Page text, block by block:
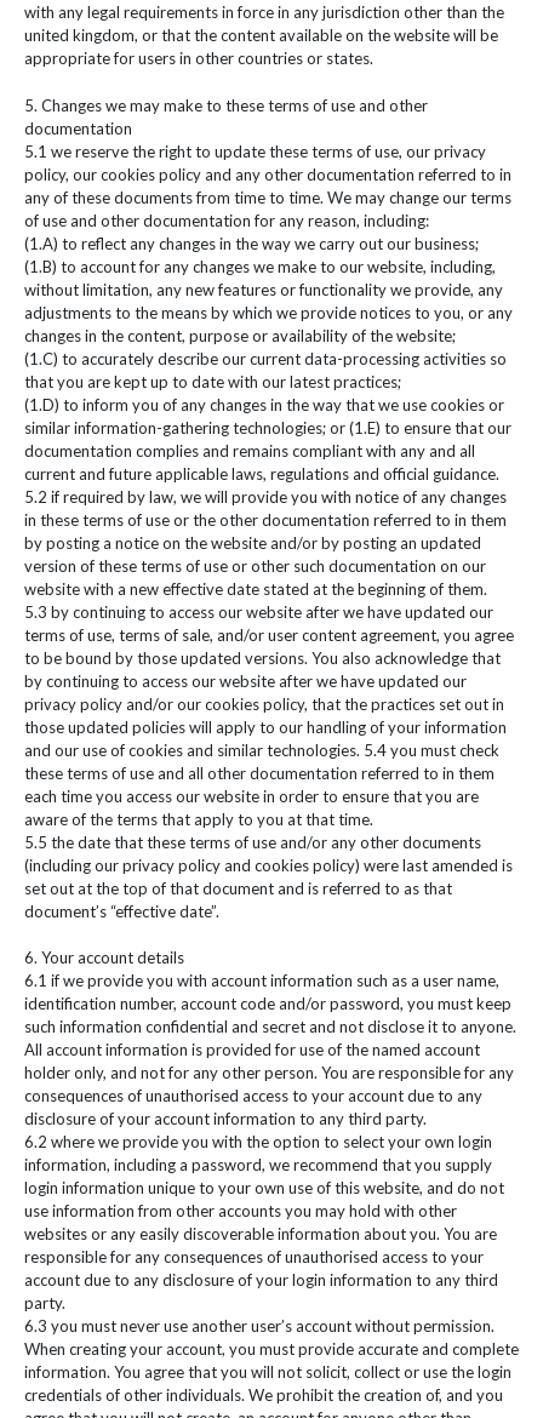
with any legal requirements in force in any jurisdiction other than the
united kingdom, or that the content available on the website will be
appropriate for users in other countries or states.
5. Changes we may make to these terms of use and other
documentation
5.1 we reserve the right to update these terms of use, our privacy
policy, our cookies policy and any other documentation referred to in
any of these documents from time to time. We may change our terms
of use and other documentation for any reason, including:
(1.A) to reflect any changes in the way we carry out our business;
(1.B) to account for any changes we make to our website, including,
without limitation, any new features or functionality we provide, any
adjustments to the means by which we provide notices to you, or any
changes in the content, purpose or availability of the website;
(1.C) to accurately describe our current data-processing activities so
that you are kept up to date with our latest practices;
(1.D) to inform you of any changes in the way that we use cookies or
similar information-gathering technologies; or (1.E) to ensure that our
documentation complies and remains compliant with any and all
current and future applicable laws, regulations and official guidance.
5.2 if required by law, we will provide you with notice of any changes
in these terms of use or the other documentation referred to in them
by posting a notice on the website and/or by posting an updated
version of these terms of use or other such documentation on our
website with a new effective date stated at the beginning of them.
5.3 by continuing to access our website after we have updated our
terms of use, terms of sale, and/or user content agreement, you agree
to be bound by those updated versions. You also acknowledge that
by continuing to access our website after we have updated our
privacy policy and/or our cookies policy, that the practices set out in
those updated policies will apply to our handling of your information
and our use of cookies and similar technologies. 5.4 you must check
these terms of use and all other documentation referred to in them
each time you access our website in order to ensure that you are
aware of the terms that apply to you at that time.
5.5 the date that these terms of use and/or any other documents
(including our privacy policy and cookies policy) were last amended is
set out at the top of that document and is referred to as that
document’s “effective date”.
6. Your account details
6.1 if we provide you with account information such as a user name,
identification number, account code and/or password, you must keep
such information confidential and secret and not disclose it to anyone.
All account information is provided for use of the named account
holder only, and not for any other person. You are responsible for any
consequences of unauthorised access to your account due to any
disclosure of your account information to any third party.
6.2 where we provide you with the option to select your own login
information, including a password, we recommend that you supply
login information unique to your own use of this website, and do not
use information from other accounts you may hold with other
websites or any easily discoverable information about you. You are
responsible for any consequences of unauthorised access to your
account due to any disclosure of your login information to any third
party.
6.3 you must never use another user’s account without permission.
When creating your account, you must provide accurate and complete
information. You agree that you will not solicit, collect or use the login
credentials of other individuals. We prohibit the creation of, and you